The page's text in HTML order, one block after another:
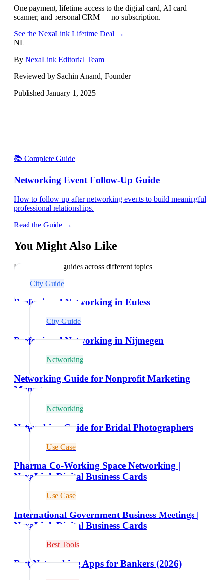
One payment, lifetime access to the digital card, AI card
scanner, and personal CRM — no subscription.
See the NexaLink Lifetime Deal →
NL
By NexaLink Editorial Team
Reviewed by Sachin Anand, Founder
Published January 1, 2025
📚 Complete Guide
Networking Event Follow-Up Guide
How to follow up after networking events to build meaningful
professional relationships.
Read the Guide →
You Might Also Like
Explore related guides across different topics
City Guide
Professional Networking in Euless
City Guide
Professional Networking in Nijmegen
Networking
Networking Guide for Nonprofit Marketing
Managers
Networking
Networking Guide for Bridal Photographers
Use Case
Pharma Co-Working Space Networking |
NexaLink Digital Business Cards
Use Case
International Government Business Meetings |
NexaLink Digital Business Cards
Best Tools
Best Networking Apps for Bankers (2026)